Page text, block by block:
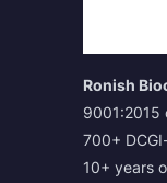
Ronish
9001:2015
700+
10+ years